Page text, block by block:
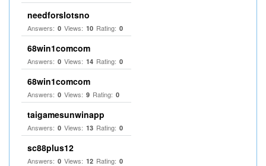
needforslotsno
Answers: 0 Views: 10 Rating: 0
68win1comcom
Answers: 0 Views: 14 Rating: 0
68win1comcom
Answers: 0 Views: 9 Rating: 0
taigamesunwinapp
Answers: 0 Views: 13 Rating: 0
sc88plus12
Answers: 0 Views: 12 Rating: 0